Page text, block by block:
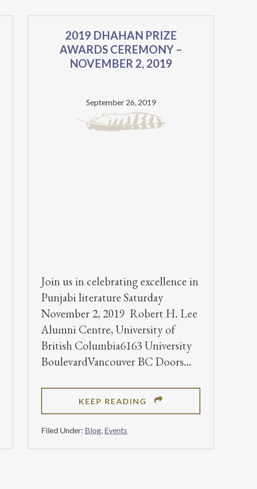
FOR
BEST
PUNJABI
2019 DHAHAN PRIZE
AWARDS CEREMONY –
NOVEMBER 2, 2019
September 26, 2019
Join us in celebrating excellence in
Punjabi literature Saturday
November 2, 2019 Robert H. Lee
Alumni Centre, University of
British Columbia6163 University
BoulevardVancouver BC Doors
KEEP READING
ABOUT
2019
Filed Under: Blog Events